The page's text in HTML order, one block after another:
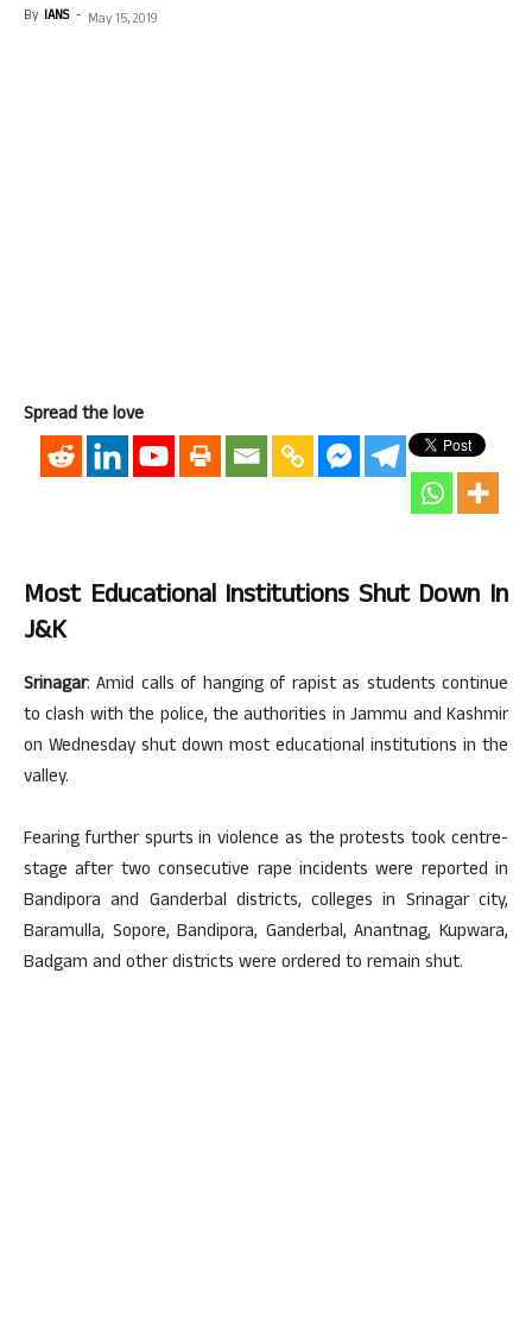
By IANS - May 15, 2019
Spread the love
Most Educational Institutions Shut Down In
J&K
Srinagar: Amid calls of hanging of rapist as students continue
to clash with the police, the authorities in Jammu and Kashmir
on Wednesday shut down most educational institutions in the
valley.
Fearing further spurts in violence as the protests took centre-
stage after two consecutive rape incidents were reported in
Bandipora and Ganderbal districts, colleges in Srinagar city,
Baramulla, Sopore, Bandipora, Ganderbal, Anantnag, Kupwara,
Badgam and other districts were ordered to remain shut.